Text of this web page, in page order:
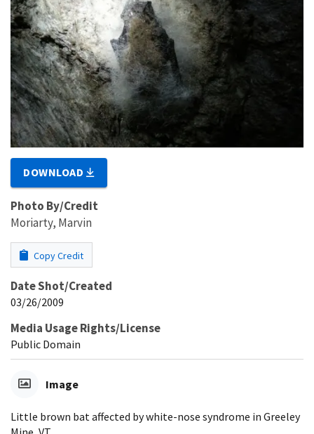
DOWNLOAD
Photo By/Credit
Moriarty, Marvin
Copy Credit
Date Shot/Created
03/26/2009
Media Usage Rights/License
Public Domain
Image
Little brown bat affected by white-nose syndrome in Greeley